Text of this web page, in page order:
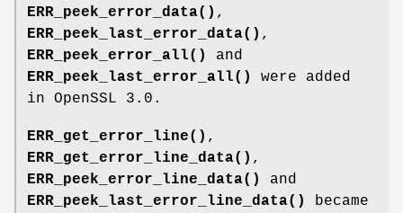
ERR_peek_error_data() ,
ERR_peek_last_error_data() ,
ERR_peek_error_all()
and
ERR_peek_last_error_all()
were added
in OpenSSL 3.0.
ERR_get_error_line() ,
ERR_get_error_line_data() ,
ERR_peek_error_line_data()
and
ERR_peek_last_error_line_data()
became